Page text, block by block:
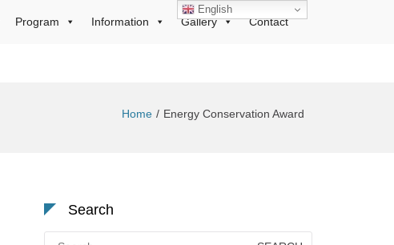
Program Information Gallery Contact
Home Energy Conservation Award
Search
English